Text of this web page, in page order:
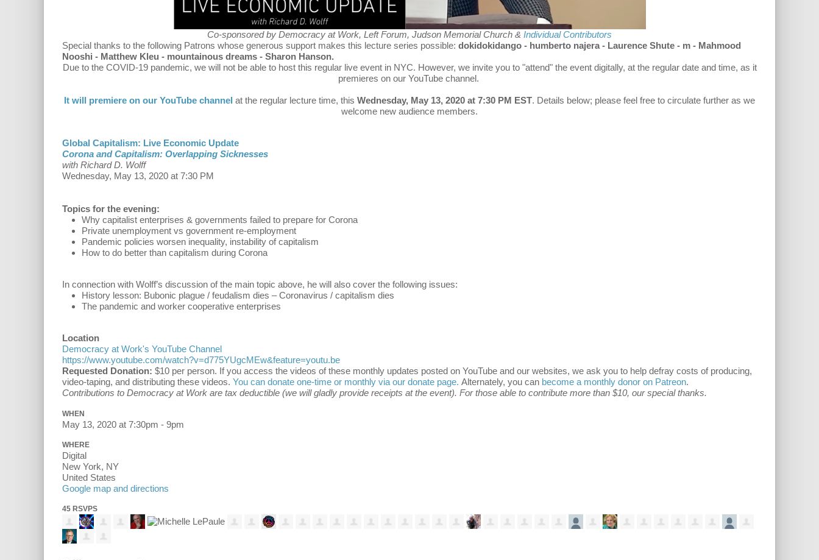
Co-sponsored by Democracy at Work, Left Forum, Judson Memorial Church & Individual Contributors
Special thanks to the following Patrons whose generous support makes this lecture series possible: dokidokidango - humberto najera - Laurence Shute - m - Mahmood
Nooshi - Matthew Kleu - mountainous dreams - Sharon Hanson.
Due to the COVID-19 pandemic, we will not be able to host this regular live event in NYC. However, we invite you to "attend" the event digitally, at the regular date and time, as it
premieres on our YouTube channel.
It will premiere on our YouTube channel at the regular lecture time, this Wednesday, May 13, 2020 at 7:30 PM EST. Details below; please feel free to circulate further as we
welcome new audience members.
Global Capitalism: Live Economic Update
Corona and Capitalism: Overlapping Sicknesses
with Richard D. Wolff
Wednesday, May 13, 2020 at 7:30 PM
Topics for the evening:
Why capitalist enterprises & governments failed to prepare for Corona
Private unemployment vs government re-employment
Pandemic policies worsen inequality, instability of capitalism
How to do better than capitalism during Corona
In connection with Wolff’s discussion of the main topic above, he will also cover the following issues:
History lesson: Bubonic plague / feudalism dies – Coronavirus / capitalism dies
The pandemic and worker cooperative enterprises
Location
Democracy at Work's YouTube Channel
https://www.youtube.com/watch?v=d775YUgcMEw&feature=youtu.be
Requested Donation: $10 per person. If you access the videos of these monthly updates posted on YouTube and our websites, we ask you to help defray costs of producing,
video-taping, and distributing these videos. You can donate one-time or monthly via our donate page. Alternately, you can become a monthly donor on Patreon.
Contributions to Democracy at Work are tax deductible (we will gladly provide receipts at the event). For those able to contribute more than $10, our special thanks.
WHEN
May 13, 2020 at 7:30pm - 9pm
WHERE
Digital
New York, NY
United States
Google map and directions
45 RSVPS